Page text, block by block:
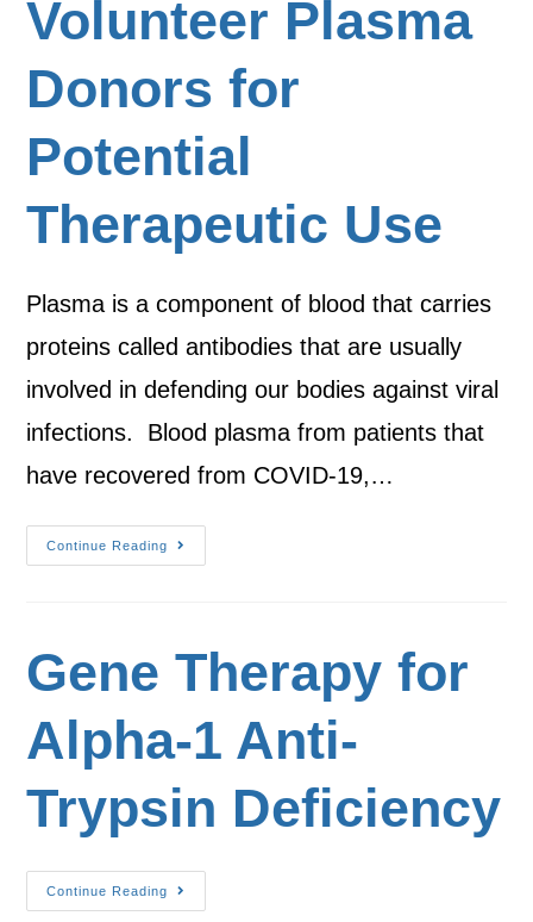
Volunteer Plasma
Donors for
Potential
Therapeutic Use
Plasma is a component of blood that carries
proteins called antibodies that are usually
involved in defending our bodies against viral
infections. Blood plasma from patients that
have recovered from COVID-19,…
Continue Reading
Gene Therapy for
Alpha-1 Anti-
Trypsin Deficiency
Continue Reading